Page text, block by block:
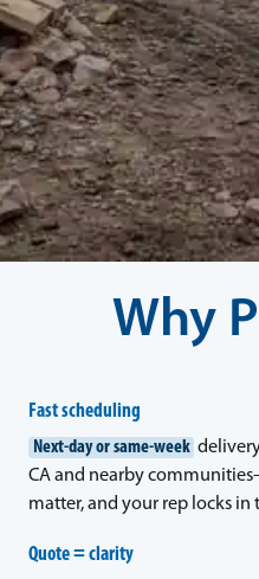
Why
Fast scheduling
Next-day or same-week
CA and nearby
matter, and your rep locks in
Quote = clarity